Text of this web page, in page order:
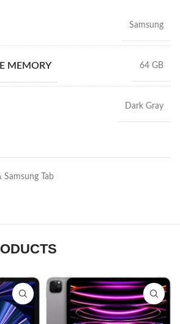
Samsung
MEMORY 64 GB
Dark Gray
Samsung Tab